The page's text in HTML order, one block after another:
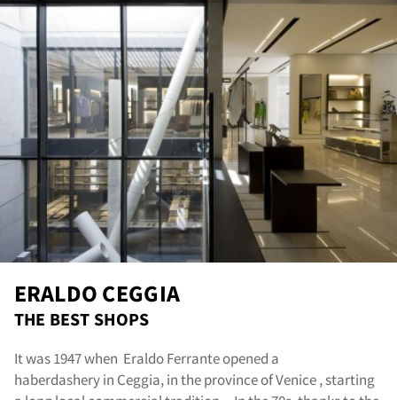
ERALDO CEGGIA
THE BEST SHOPS
It was 1947 when Eraldo Ferrante opened a
haberdashery in Ceggia, in the province of Venice , starting